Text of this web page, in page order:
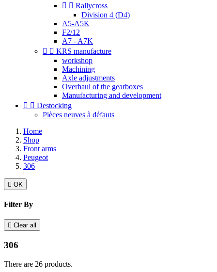
  Rallycross
Division 4 (D4)
A5-A5K
F2/12
A7 - A7K
  KRS manufacture
workshop
Machining
Axle adjustments
Overhaul of the gearboxes
Manufacturing and development
  Destocking
Pièces neuves à défauts
Home
Shop
Front arms
Peugeot
306
 OK
Filter By
 Clear all
306
There are 26 products.